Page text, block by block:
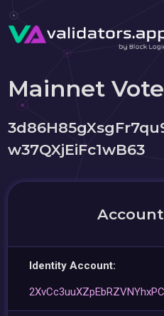
Mainnet
w37QXjEiFc1wB63
Identity Account: